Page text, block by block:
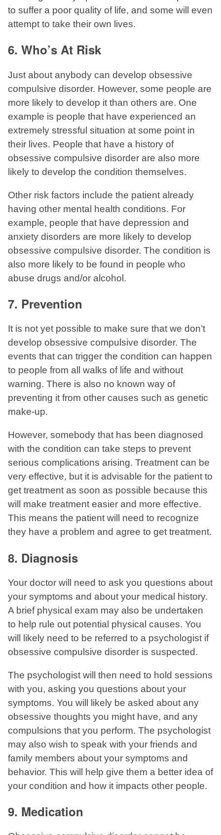
to suffer a poor quality of life, and some will even
attempt to take their own lives.
6. Who’s At Risk
Just about anybody can develop obsessive
compulsive disorder. However, some people are
more likely to develop it than others are. One
example is people that have experienced an
extremely stressful situation at some point in
their lives. People that have a history of
obsessive compulsive disorder are also more
likely to develop the condition themselves.
Other risk factors include the patient already
having other mental health conditions. For
example, people that have depression and
anxiety disorders are more likely to develop
obsessive compulsive disorder. The condition is
also more likely to be found in people who
abuse drugs and/or alcohol.
7. Prevention
It is not yet possible to make sure that we don’t
develop obsessive compulsive disorder. The
events that can trigger the condition can happen
to people from all walks of life and without
warning. There is also no known way of
preventing it from other causes such as genetic
make-up.
However, somebody that has been diagnosed
with the condition can take steps to prevent
serious complications arising. Treatment can be
very effective, but it is advisable for the patient to
get treatment as soon as possible because this
will make treatment easier and more effective.
This means the patient will need to recognize
they have a problem and agree to get treatment.
8. Diagnosis
Your doctor will need to ask you questions about
your symptoms and about your medical history.
A brief physical exam may also be undertaken
to help rule out potential physical causes. You
will likely need to be referred to a psychologist if
obsessive compulsive disorder is suspected.
The psychologist will then need to hold sessions
with you, asking you questions about your
symptoms. You will likely be asked about any
obsessive thoughts you might have, and any
compulsions that you perform. The psychologist
may also wish to speak with your friends and
family members about your symptoms and
behavior. This will help give them a better idea of
your condition and how it impacts other people.
9. Medication